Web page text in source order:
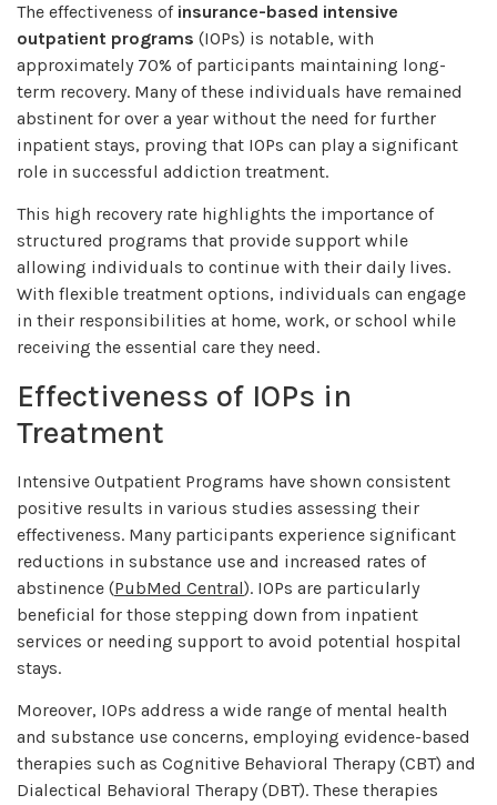
The effectiveness of insurance-based intensive
outpatient programs (IOPs) is notable, with
approximately 70% of participants maintaining long-
term recovery. Many of these individuals have remained
abstinent for over a year without the need for further
inpatient stays, proving that IOPs can play a significant
role in successful addiction treatment.
This high recovery rate highlights the importance of
structured programs that provide support while
allowing individuals to continue with their daily lives.
With flexible treatment options, individuals can engage
in their responsibilities at home, work, or school while
receiving the essential care they need.
Effectiveness of IOPs in
Treatment
Intensive Outpatient Programs have shown consistent
positive results in various studies assessing their
effectiveness. Many participants experience significant
reductions in substance use and increased rates of
abstinence (PubMed Central). IOPs are particularly
beneficial for those stepping down from inpatient
services or needing support to avoid potential hospital
stays.
Moreover, IOPs address a wide range of mental health
and substance use concerns, employing evidence-based
therapies such as Cognitive Behavioral Therapy (CBT) and
Dialectical Behavioral Therapy (DBT). These therapies